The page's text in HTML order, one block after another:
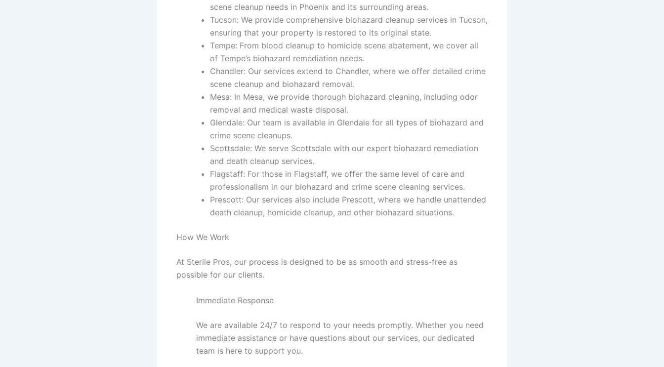
scene cleanup needs in Phoenix and its surrounding areas.
Tucson: We provide comprehensive biohazard cleanup services in Tucson,
ensuring that your property is restored to its original state.
Tempe: From blood cleanup to homicide scene abatement, we cover all
of Tempe’s biohazard remediation needs.
Chandler: Our services extend to Chandler, where we offer detailed crime
scene cleanup and biohazard removal.
Mesa: In Mesa, we provide thorough biohazard cleaning, including odor
removal and medical waste disposal.
Glendale: Our team is available in Glendale for all types of biohazard and
crime scene cleanups.
Scottsdale: We serve Scottsdale with our expert biohazard remediation
and death cleanup services.
Flagstaff: For those in Flagstaff, we offer the same level of care and
professionalism in our biohazard and crime scene cleaning services.
Prescott: Our services also include Prescott, where we handle unattended
death cleanup, homicide cleanup, and other biohazard situations.
How We Work
At Sterile Pros, our process is designed to be as smooth and stress-free as
possible for our clients.
Immediate Response
We are available 24/7 to respond to your needs promptly. Whether you need
immediate assistance or have questions about our services, our dedicated
team is here to support you.